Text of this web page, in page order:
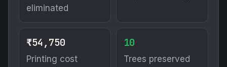
eliminated
₹54,750
Printing cost
10
Trees preserved